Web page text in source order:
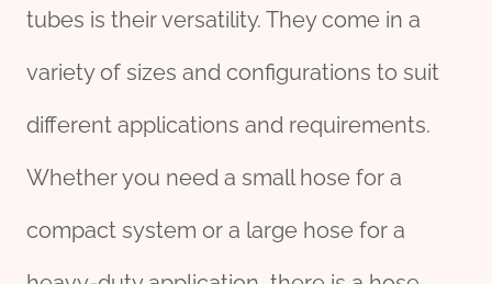
tubes is their versatility. They come in a
variety of sizes and configurations to suit
different applications and requirements.
Whether you need a small hose for a
compact system or a large hose for a